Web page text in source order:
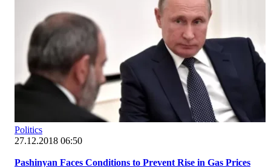
Politics
27.12.2018 06:50
Pashinyan Faces Conditions to Prevent Rise in Gas Prices